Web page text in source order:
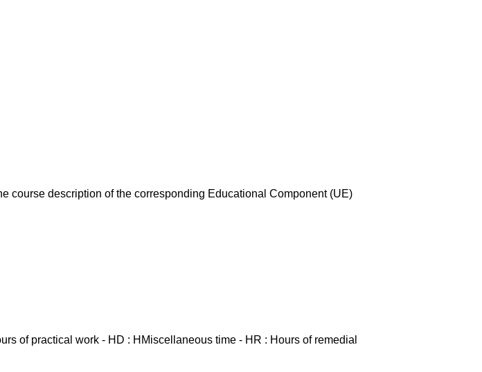
course description of the corresponding Educational Component (UE)
of practical work - HD : HMiscellaneous time - HR : Hours of remedial